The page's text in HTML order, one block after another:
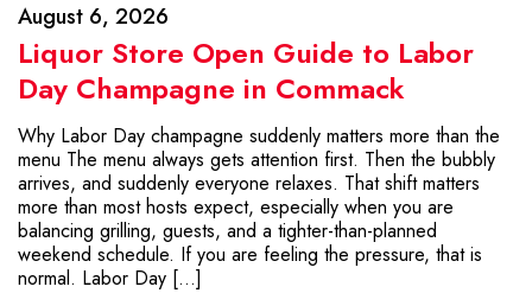
August 6, 2026
Liquor Store Open Guide to Labor
Day Champagne in Commack
Why Labor Day champagne suddenly matters more than the
menu The menu always gets attention first. Then the bubbly
arrives, and suddenly everyone relaxes. That shift matters
more than most hosts expect, especially when you are
balancing grilling, guests, and a tighter-than-planned
weekend schedule. If you are feeling the pressure, that is
normal. Labor Day […]